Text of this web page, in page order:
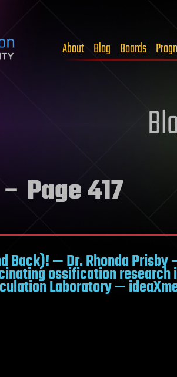
About Blog Boards
– Page 417
Back)! — Dr. Rhonda
ossification research
Laboratory —